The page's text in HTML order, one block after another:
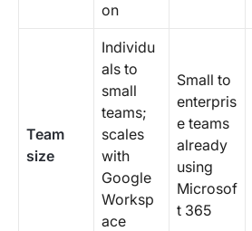
on
Team
size
Individu
als to
small
teams;
scales
with
Google
Worksp
ace
Small to
enterpris
e teams
already
using
Microsof
t 365